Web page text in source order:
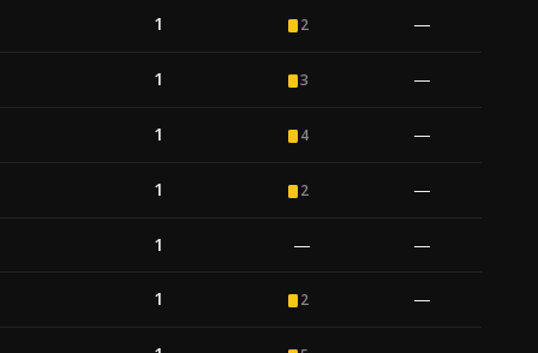
1 2 —
1 3 —
1 4 —
1 2 —
1 — —
1 2 —